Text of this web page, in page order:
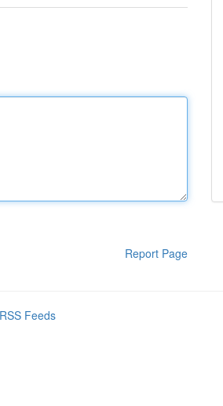
Report Page
Feeds